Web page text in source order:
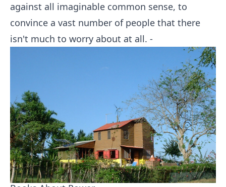
against all imaginable common sense, to
convince a vast number of people that there
isn't much to worry about at all. -